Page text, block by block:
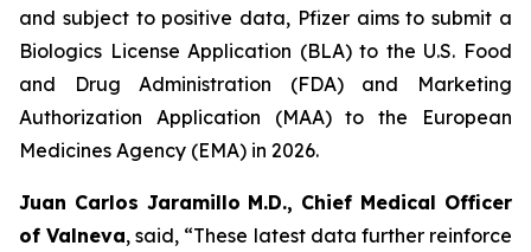
and subject to positive data, Pfizer aims to submit a
Biologics License Application (BLA) to the U.S. Food
and Drug Administration (FDA) and Marketing
Authorization Application (MAA) to the European
Medicines Agency (EMA) in 2026.
Juan Carlos Jaramillo M.D., Chief Medical Officer
of Valneva, said, “These latest data further reinforce